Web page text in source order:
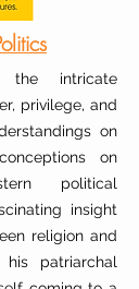
the intricate
privilege, and
on
on
political
insight
religion and
patriarchal